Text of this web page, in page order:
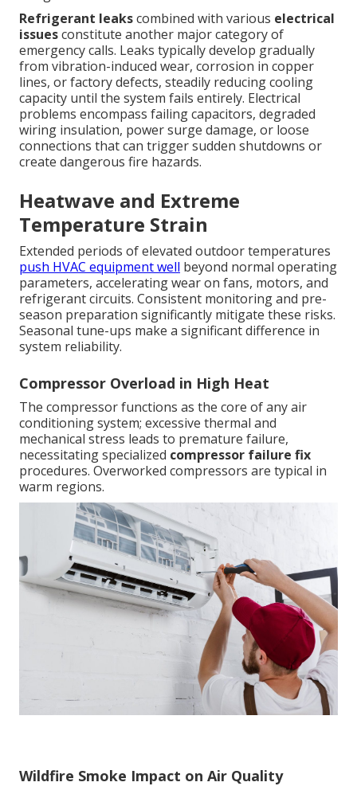
Refrigerant leakscombined with various electrical
issuesconstitute another major category of
emergency calls. Leaks typically develop gradually
from vibration-induced wear, corrosion in copper
lines, or factory defects, steadily reducing cooling
capacity until the system fails entirely. Electrical
problems encompass failing capacitors, degraded
wiring insulation, power surge damage, or loose
connections that can trigger sudden shutdowns or
create dangerous fire hazards.
Heatwave and Extreme
Temperature Strain
Extended periods of elevated outdoor temperatures
push HVAC equipment well beyond normal operating
parameters, accelerating wear on fans, motors, and
refrigerant circuits. Consistent monitoring and pre-
season preparation significantly mitigate these risks.
Seasonal tune-ups make a significant difference in
system reliability.
Compressor Overload in High Heat
The compressor functions as the core of any air
conditioning system; excessive thermal and
mechanical stress leads to premature failure,
necessitating specialized compressor failure fix
procedures. Overworked compressors are typical in
warm regions.
Wildfire Smoke Impact on Air Quality